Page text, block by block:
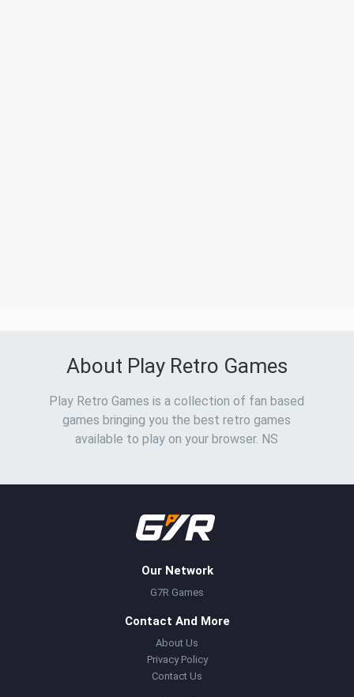
About Play Retro Games
Play Retro Games is a collection of fan based
games bringing you the best retro games
available to play on your browser. NS
Our Network
G7R Games
Contact And More
About Us
Privacy Policy
Contact Us